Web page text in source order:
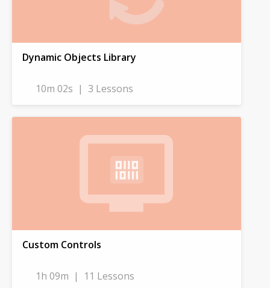
Dynamic Objects Library
10m 02s | 3 Lessons
Custom Controls
1h 09m | 11 Lessons